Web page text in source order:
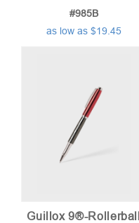
#985B
as low as $19.45
Guillox 9®-Rollerball